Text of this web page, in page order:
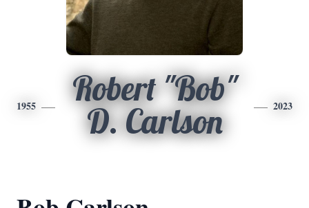
1955
Robert "Bob"
D. Carlson
2023